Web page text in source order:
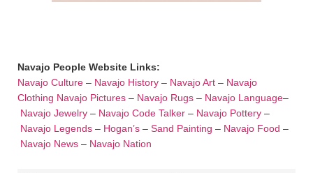
Navajo People Website Links:
Navajo Culture – Navajo History – Navajo Art – Navajo
Clothing Navajo Pictures – Navajo Rugs – Navajo Language–
Navajo Jewelry – Navajo Code Talker – Navajo Pottery –
Navajo Legends – Hogan’s – Sand Painting – Navajo Food –
Navajo News – Navajo Nation